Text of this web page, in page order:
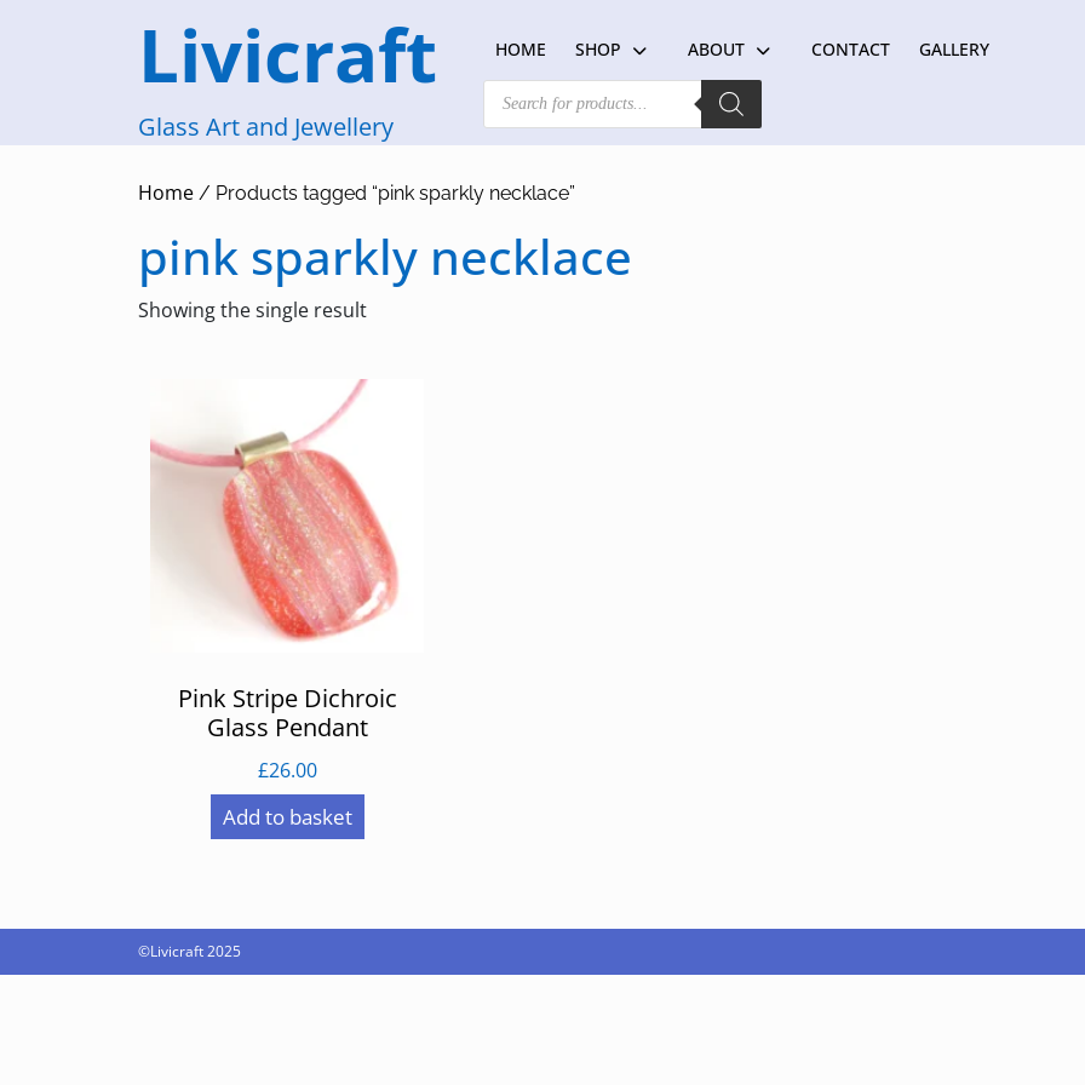
Livicraft
Glass Art and Jewellery
HOME SHOP ABOUT CONTACT GALLERY
Products
search
Home / Products tagged “pink sparkly necklace”
pink sparkly necklace
Showing the single result
Pink Stripe Dichroic
Glass Pendant
£26.00
Add to basket
©Livicraft 2025